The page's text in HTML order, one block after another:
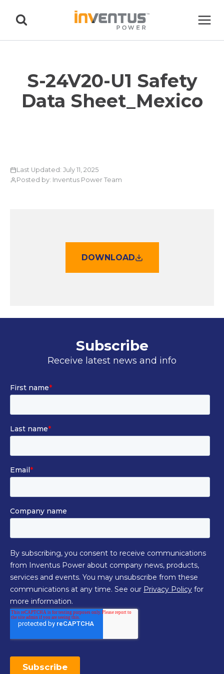
S-24V20-U1 Safety
Data Sheet_Mexico
Last Updated: July 11, 2025
Posted by: Inventus Power Team
DOWNLOAD
Subscribe
Receive latest news and info